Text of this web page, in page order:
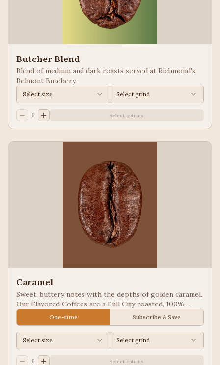
Butcher Blend
Blend of medium and dark roasts served at Richmond's
Belmont Butchery.
Select size Select grind
1 Select options
Caramel
Sweet, buttery notes with the depths of golden caramel.
Our Flavored Coffees are a Full City roasted, 100%
Arabica, flavored to enhance, not overpower the coffee.
One-time Subscribe & Save
Select size Select grind
1 Select options